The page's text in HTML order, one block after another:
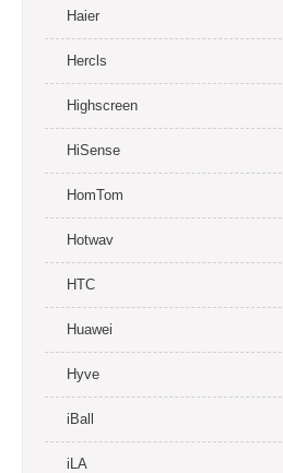
Haier
Hercls
Highscreen
HiSense
HomTom
Hotwav
HTC
Huawei
Hyve
iBall
iLA